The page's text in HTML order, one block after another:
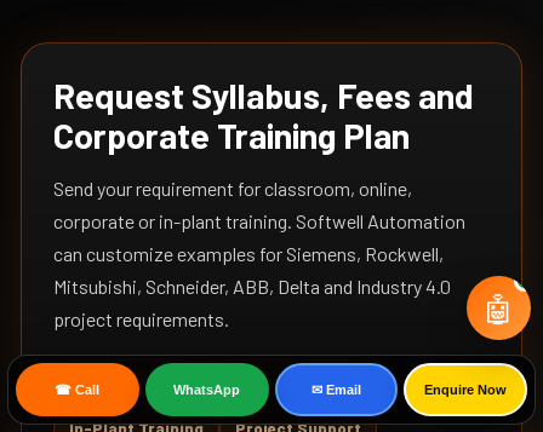
Request Syllabus, Fees and
Corporate Training Plan
Send your requirement for classroom, online,
corporate or in-plant training. Softwell Automation
can customize examples for Siemens, Rockwell,
Mitsubishi, Schneider, ABB, Delta and Industry 4.0
project requirements.
Online Training Corporate Training
☎ Call WhatsApp ✉ Email Enquire Now
🤖